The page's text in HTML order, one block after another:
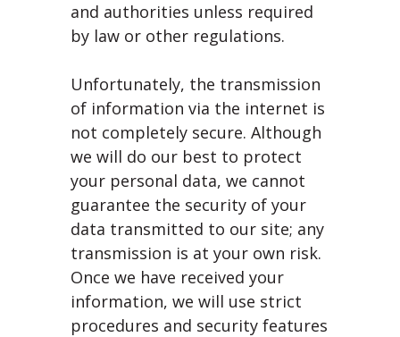
and authorities unless required
by law or other regulations.
Unfortunately, the transmission
of information via the internet is
not completely secure. Although
we will do our best to protect
your personal data, we cannot
guarantee the security of your
data transmitted to our site; any
transmission is at your own risk.
Once we have received your
information, we will use strict
procedures and security features